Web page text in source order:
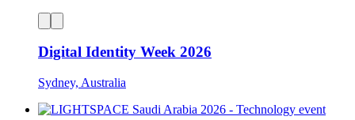
Digital Identity Week 2026
Sydney, Australia